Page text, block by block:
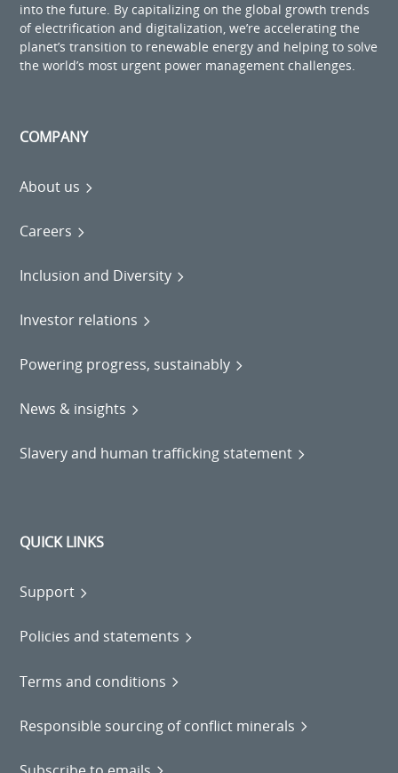
into the future. By capitalizing on the global growth trends
of electrification and digitalization, we’re accelerating the
planet’s transition to renewable energy and helping to solve
the world’s most urgent power management challenges.
COMPANY
About us
Careers
Inclusion and Diversity
Investor relations
Powering progress, sustainably
News & insights
Slavery and human trafficking statement
QUICK LINKS
Support
Policies and statements
Terms and conditions
Responsible sourcing of conflict minerals